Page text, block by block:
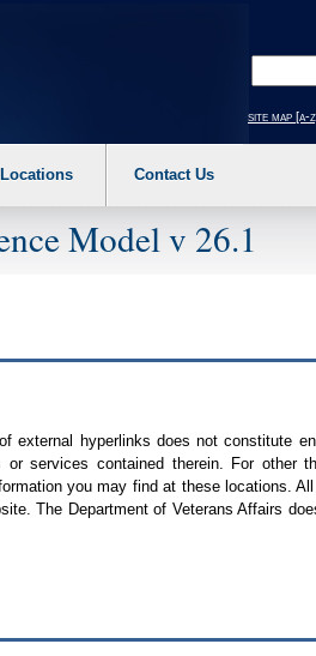
your
text
site map [a-
Locations Contact Us
Model v 26.1
hyperlinks does not constitute
services contained therein. For other
you may find at these locations.
The Department of Veterans Affairs